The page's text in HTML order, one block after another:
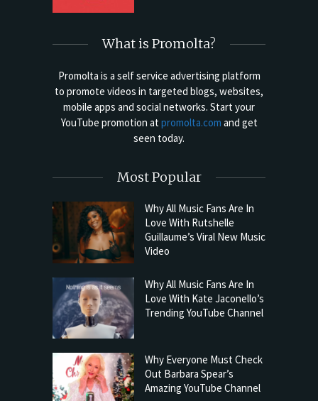
What is Promolta?
Promolta is a self service advertising platform
to promote videos in targeted blogs, websites,
mobile apps and social networks. Start your
YouTube promotion atpromolta.com and get
seen today.
Most Popular
Why All Music Fans Are In
Love With Rutshelle
Guillaume’s Viral New Music
Video
Why All Music Fans Are In
Love With Kate Jaconello’s
Trending YouTube Channel
Why Everyone Must Check
Out Barbara Spear’s
Amazing YouTube Channel